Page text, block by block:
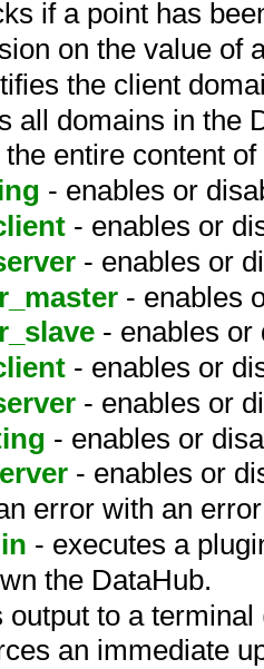
if a point has
on the value of
the client
all domains in the
entire content
- enables or
- enables or
- enables or
- enables
- enables or
- enables or
- enables or
- enables or
- enables or
error with an
- executes a
the DataHub.
output to a terminal
an immediate